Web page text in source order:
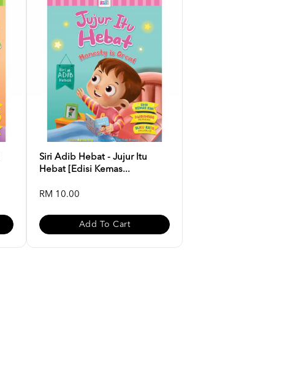
Siri Adib Hebat - Jujur Itu
Hebat [Edisi Kemas...
RM 10.00
Add To Cart